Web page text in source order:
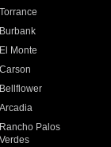
Torrance
Burbank
El Monte
Carson
Bellflower
Arcadia
Rancho Palos
Verdes